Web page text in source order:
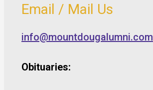
Email / Mail Us
info@mountdougalumni.com
Obituaries: